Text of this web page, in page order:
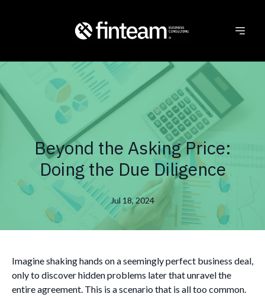
Beyond the Asking Price:
Doing the Due Diligence
Jul 18, 2024
Imagine shaking hands on a seemingly perfect business deal,
only to discover hidden problems later that unravel the
entire agreement. This is a scenario that is all too common.